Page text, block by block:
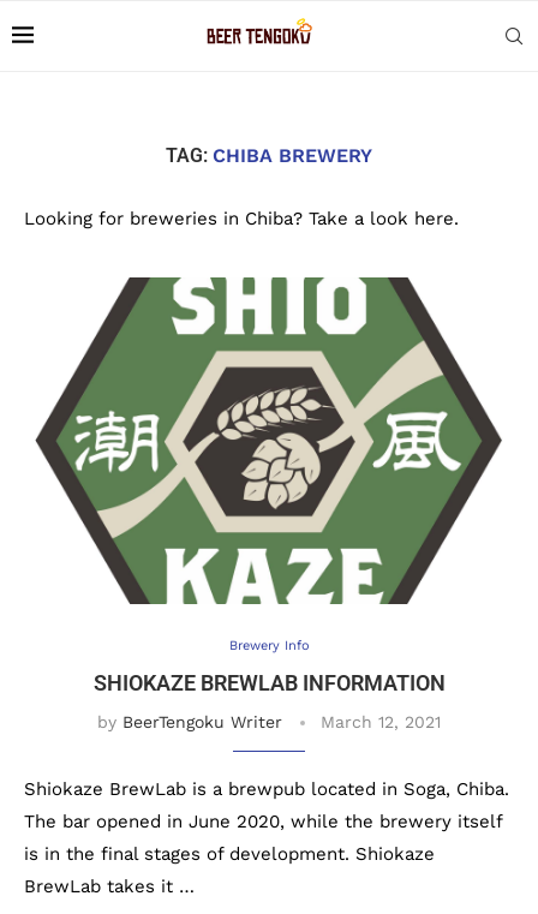
TAG: CHIBA BREWERY
Looking for breweries in Chiba? Take a look here.
Brewery Info
SHIOKAZE BREWLAB INFORMATION
by BeerTengoku Writer March 12, 2021
Shiokaze BrewLab is a brewpub located in Soga, Chiba.
The bar opened in June 2020, while the brewery itself
is in the final stages of development. Shiokaze
BrewLab takes it …